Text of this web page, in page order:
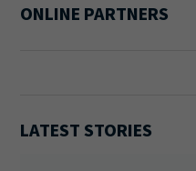
ONLINE PARTNERS
LATEST STORIES